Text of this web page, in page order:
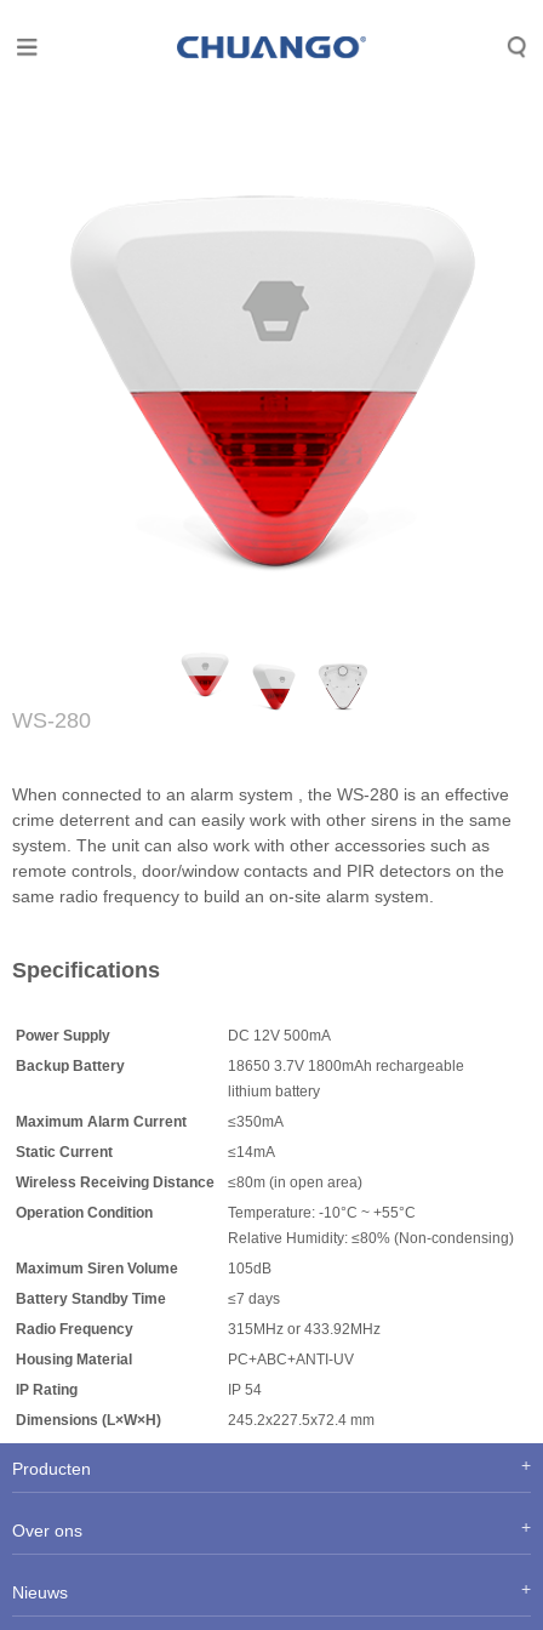
WS-280
When connected to an alarm system , the WS-280 is an effective
crime deterrent and can easily work with other sirens in the same
system. The unit can also work with other accessories such as
remote controls, door/window contacts and PIR detectors on the
same radio frequency to build an on-site alarm system.
Specifications
Power Supply
DC 12V 500mA
Backup Battery
18650 3.7V 1800mAh rechargeable
lithium battery
Maximum Alarm Current
≤350mA
Static Current
≤14mA
Wireless Receiving Distance
≤80m (in open area)
Operation Condition
Temperature: -10°C ~ +55°C
Relative Humidity: ≤80% (Non-condensing)
Maximum Siren Volume
105dB
Battery Standby Time
≤7 days
Radio Frequency
315MHz or 433.92MHz
Housing Material
PC+ABC+ANTI-UV
IP Rating
IP 54
Dimensions (L×W×H)
245.2x227.5x72.4 mm
Producten
Over ons
Nieuws